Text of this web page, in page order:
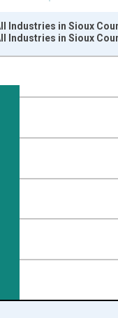
Industries in Sioux
Industries in Sioux